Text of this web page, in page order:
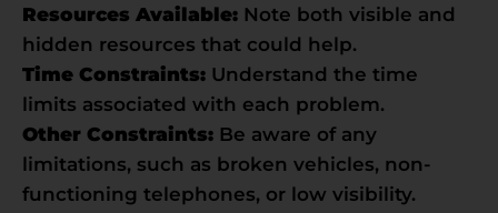
Resources Available: Note both visible and
hidden resources that could help.
Time Constraints: Understand the time
limits associated with each problem.
Other Constraints: Be aware of any
limitations, such as broken vehicles, non-
functioning telephones, or low visibility.